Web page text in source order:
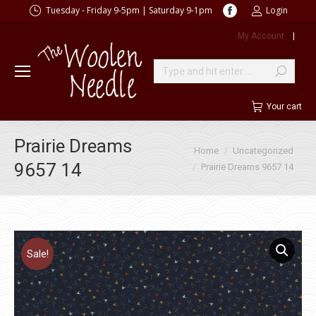
Tuesday - Friday 9-5pm | Saturday 9-1pm
Facebook
opens
new
window
Login
My Account |
Search:
Your cart
Prairie Dreams
9657 14
You are here:
Home
Uncategorized
Prairie Dreams 9657 14
Sale!